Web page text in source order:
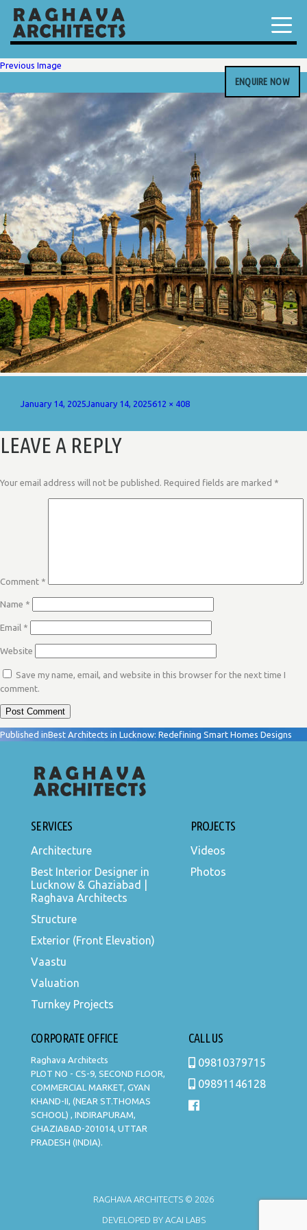
ENQUIRE NOW
Previous Image
Posted
January 14, 2025January 14, 2025Full
612 × 408
LEAVE A REPLY
Your email address will not be published. Required fields are marked *
Comment *
Name *
Email *
Website
Save my name, email, and website in this browser for the next time I
comment.
POST
NAVIGATION
Published inBest Architects in Lucknow: Redefining Smart Homes Designs
SERVICES
Architecture
Best Interior Designer in
Lucknow & Ghaziabad |
Raghava Architects
Structure
Exterior (Front Elevation)
Vaastu
Valuation
Turnkey Projects
PROJECTS
Videos
Photos
CORPORATE OFFICE
Raghava Architects
PLOT NO - CS-9, SECOND FLOOR,
COMMERCIAL MARKET, GYAN
KHAND-II, (NEAR ST.THOMAS
SCHOOL) , INDIRAPURAM,
GHAZIABAD-201014, UTTAR
PRADESH (INDIA).
CALL US
09810379715
09891146128
RAGHAVA ARCHITECTS © 2026
DEVELOPED BYACAI LABS